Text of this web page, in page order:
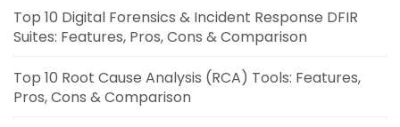
Top 10 Digital Forensics & Incident Response DFIR
Suites: Features, Pros, Cons & Comparison
Top 10 Root Cause Analysis (RCA) Tools: Features,
Pros, Cons & Comparison